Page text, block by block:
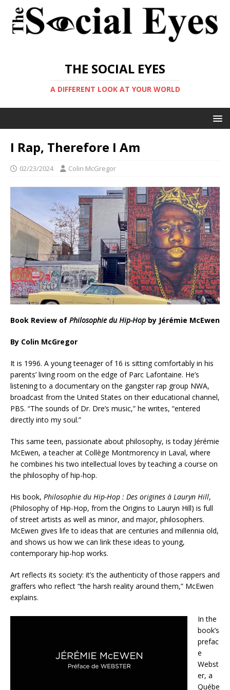
THE SOCIAL EYES
A DIFFERENT LOOK AT YOUR WORLD
I Rap, Therefore I Am
02/23/2024 Colin McGregor
Book Review of Philosophie du Hip-Hop by Jérémie McEwen
By Colin McGregor
It is 1996. A young teenager of 16 is sitting comfortably in his
parents’ living room on the edge of Parc Lafontaine. He’s
listening to a documentary on the gangster rap group NWA,
broadcast from the United States on their educational channel,
PBS. “The sounds of Dr. Dre’s music,” he writes, “entered
directly into my soul.”
This same teen, passionate about philosophy, is today Jérémie
McEwen, a teacher at Collège Montmorency in Laval, where
he combines his two intellectual loves by teaching a course on
the philosophy of hip-hop.
His book, Philosophie du Hip-Hop : Des origines à Lauryn Hill,
(Philosophy of Hip-Hop, from the Origins to Lauryn Hill) is full
of street artists as well as minor, and major, philosophers.
McEwen gives life to ideas that are centuries and millennia old,
and shows us how we can link these ideas to young,
contemporary hip-hop works.
Art reflects its society: it’s the authenticity of those rappers and
graffers who reflect “the harsh reality around them,” McEwen
explains.
In the
book’s
prefac
e
Webst
er, a
Québe